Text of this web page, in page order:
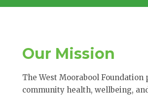
Our Mission
The West Moorabool Foundation
community health, wellbeing,